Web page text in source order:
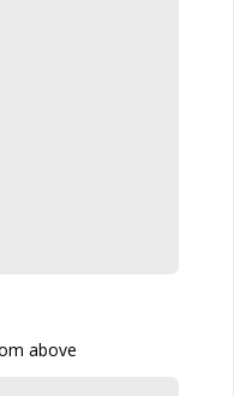
above